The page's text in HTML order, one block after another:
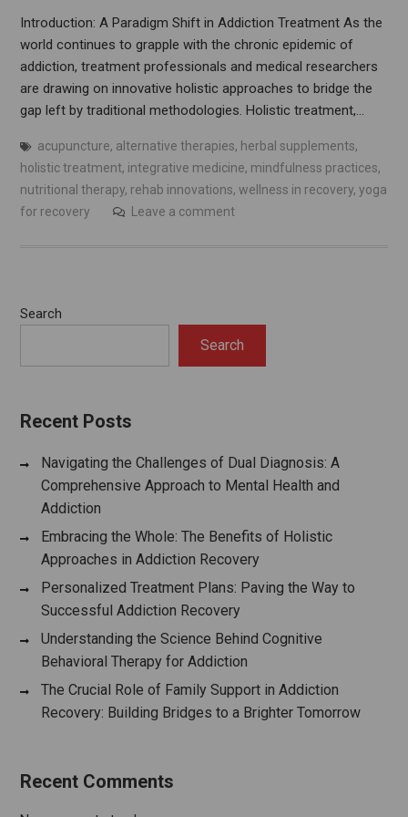
Introduction: A Paradigm Shift in Addiction Treatment As the
world continues to grapple with the chronic epidemic of
addiction, treatment professionals and medical researchers
are drawing on innovative holistic approaches to bridge the
gap left by traditional methodologies. Holistic treatment,…
acupuncture, alternative therapies, herbal supplements,
holistic treatment, integrative medicine, mindfulness practices,
nutritional therapy, rehab innovations, wellness in recovery, yoga
for recovery
Leave a comment
Search
Search
Recent Posts
Navigating the Challenges of Dual Diagnosis: A
Comprehensive Approach to Mental Health and
Addiction
Embracing the Whole: The Benefits of Holistic
Approaches in Addiction Recovery
Personalized Treatment Plans: Paving the Way to
Successful Addiction Recovery
Understanding the Science Behind Cognitive
Behavioral Therapy for Addiction
The Crucial Role of Family Support in Addiction
Recovery: Building Bridges to a Brighter Tomorrow
Recent Comments